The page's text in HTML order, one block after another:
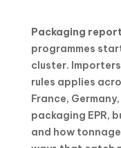
Packaging
programmes
cluster.
rules applies
France,
packaging EPR,
and how